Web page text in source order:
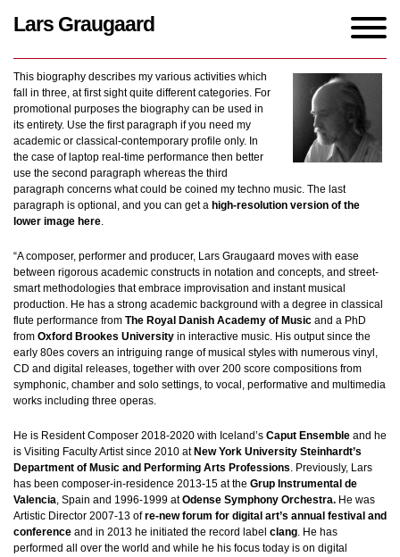
Lars Graugaard
This biography describes my various activities which
fall in three, at first sight quite different categories. For
promotional purposes the biography can be used in
its entirety. Use the first paragraph if you need my
academic or classical-contemporary profile only. In
the case of laptop real-time performance then better
use the second paragraph whereas the third
paragraph concerns what could be coined my techno music. The last
paragraph is optional, and you can get a high-resolution version of the
lower image here.
“A composer, performer and producer, Lars Graugaard moves with ease
between rigorous academic constructs in notation and concepts, and street-
smart methodologies that embrace improvisation and instant musical
production. He has a strong academic background with a degree in classical
flute performance from The Royal Danish Academy of Music and a PhD
from Oxford Brookes University in interactive music. His output since the
early 80es covers an intriguing range of musical styles with numerous vinyl,
CD and digital releases, together with over 200 score compositions from
symphonic, chamber and solo settings, to vocal, performative and multimedia
works including three operas.
He is Resident Composer 2018-2020 with Iceland’s Caput Ensemble and he
is Visiting Faculty Artist since 2010 at New York University Steinhardt’s
Department of Music and Performing Arts Professions. Previously, Lars
has been composer-in-residence 2013-15 at the Grup Instrumental de
Valencia, Spain and 1996-1999 atOdense Symphony Orchestra. He was
Artistic Director 2007-13 ofre-new forum for digital art’s annual festival and
conference and in 2013 he initiated the record label clang. He has
performed all over the world and while he his focus today is on digital